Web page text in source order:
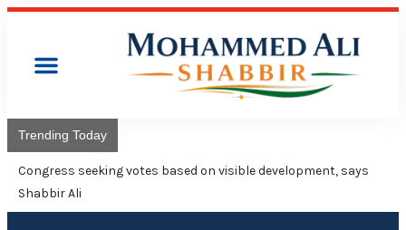
Trending Today